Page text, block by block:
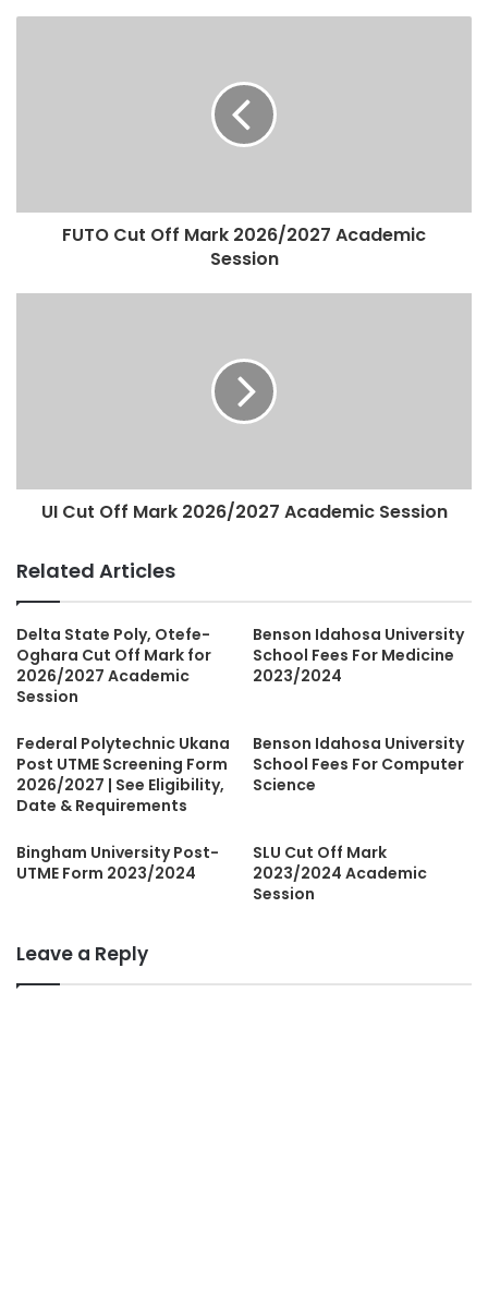
FUTO Cut Off Mark 2026/2027 Academic
Session
UI Cut Off Mark 2026/2027 Academic Session
Related Articles
Delta State Poly, Otefe-
Oghara Cut Off Mark for
2026/2027 Academic
Session
Benson Idahosa University
School Fees For Medicine
2023/2024
Federal Polytechnic Ukana
Post UTME Screening Form
2026/2027 | See Eligibility,
Date & Requirements
Benson Idahosa University
School Fees For Computer
Science
Bingham University Post-
UTME Form 2023/2024
SLU Cut Off Mark
2023/2024 Academic
Session
Leave a Reply